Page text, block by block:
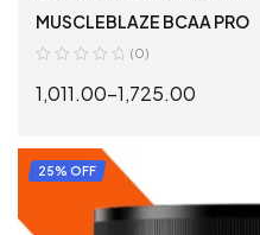
MUSCLEBLAZE BCAA PRO
(0)
1,011.00–1,725.00
25% OFF